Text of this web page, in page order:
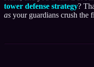
tower defense strategy?
as your guardians crush the